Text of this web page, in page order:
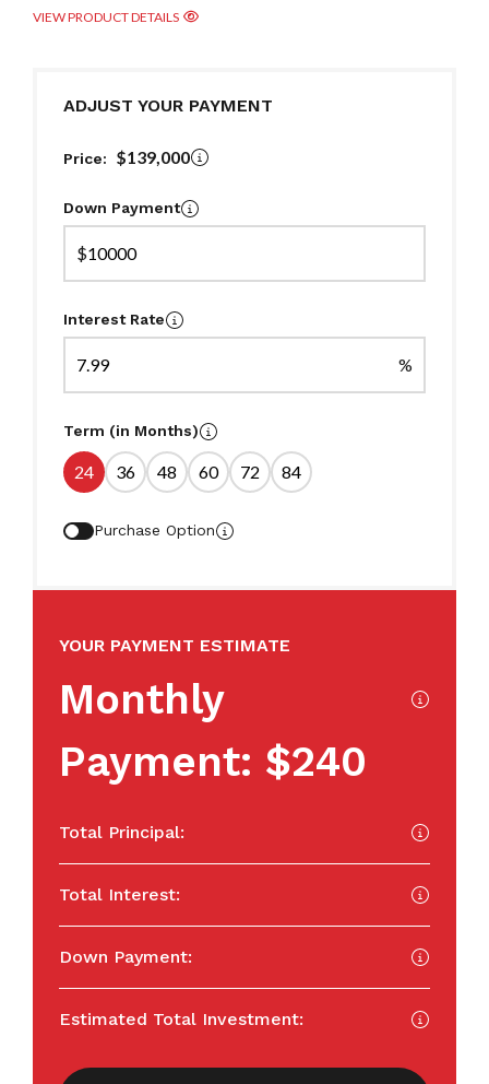
VIEW PRODUCT DETAILS
ADJUST YOUR PAYMENT
Price: $139,000
Down Payment
$
Interest Rate
%
Term (in Months)
24 36 48 60 72 84
Purchase Option
YOUR PAYMENT ESTIMATE
Monthly
Payment: $240
Total Principal:
Total Interest:
Down Payment:
Estimated Total Investment: